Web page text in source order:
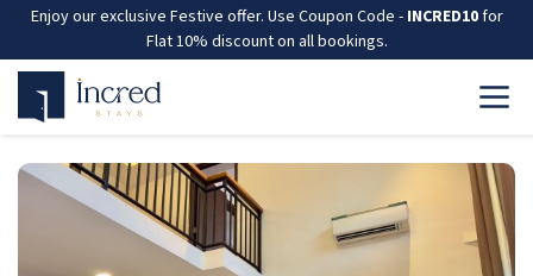
Enjoy our exclusive Festive offer. Use Coupon Code - INCRED10for
Flat 10% discount on all bookings.